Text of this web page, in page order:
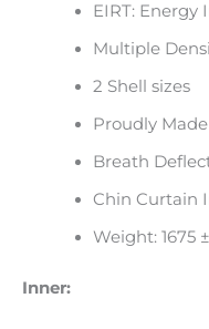
EIRT:
Multiple
2 Shell sizes
Proudly
Breath
Chin Curtain
Weight: 1675
Inner: